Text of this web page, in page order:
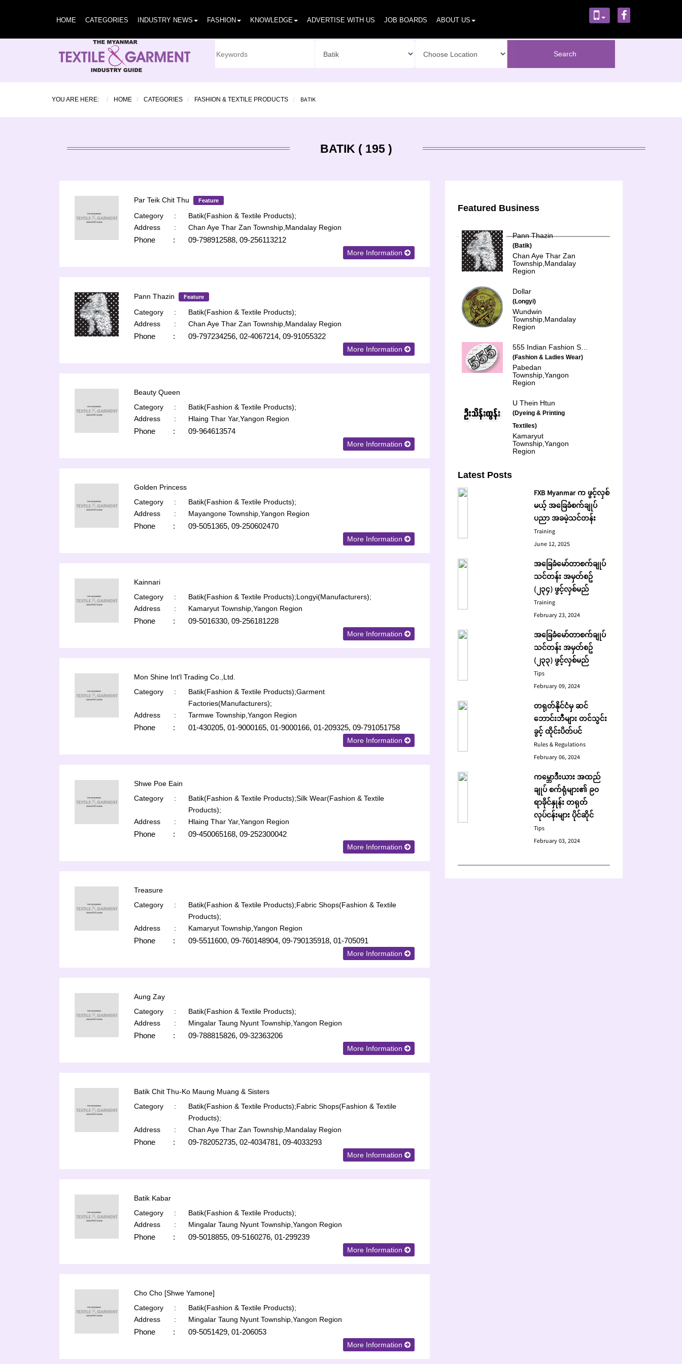
HOME CATEGORIES INDUSTRY NEWS FASHION KNOWLEDGE ADVERTISE WITH US JOB BOARDS ABOUT US
YOU ARE HERE: HOME CATEGORIES FASHION & TEXTILE PRODUCTS BATIK
BATIK ( 195 )
Par Teik Chit Thu Feature
Category :
Batik(Fashion & Textile Products);
Address
: Chan Aye Thar Zan Township,Mandalay Region
Phone : 09-798912588, 09-256113212
More Information
Pann Thazin Feature
Category :
Batik(Fashion & Textile Products);
Address
: Chan Aye Thar Zan Township,Mandalay Region
Phone : 09-797234256, 02-4067214, 09-91055322
More Information
Beauty Queen
Category
:
Batik(Fashion & Textile Products);
Address
: Hlaing Thar Yar,Yangon Region
Phone : 09-964613574
More Information
Golden Princess
Category
:
Batik(Fashion & Textile Products);
Address
: Mayangone Township,Yangon Region
Phone : 09-5051365, 09-250602470
More Information
Kainnari
Category
: Batik(Fashion & Textile Products);Longyi(Manufacturers);
Address
: Kamaryut Township,Yangon Region
Phone : 09-5016330, 09-256181228
More Information
Mon Shine Int'l Trading Co.,Ltd.
Category
: Batik(Fashion & Textile Products);Garment
Factories(Manufacturers);
Address
: Tarmwe Township,Yangon Region
Phone : 01-430205, 01-9000165, 01-9000166, 01-209325, 09-791051758
More Information
Shwe Poe Eain
Category
: Batik(Fashion & Textile Products);Silk Wear(Fashion & Textile
Products);
Address
: Hlaing Thar Yar,Yangon Region
Phone : 09-450065168, 09-252300042
More Information
Treasure
Category
: Batik(Fashion & Textile Products);Fabric Shops(Fashion & Textile
Products);
Address
: Kamaryut Township,Yangon Region
Phone : 09-5511600, 09-760148904, 09-790135918, 01-705091
More Information
Aung Zay
Category
:
Batik(Fashion & Textile Products);
Address
: Mingalar Taung Nyunt Township,Yangon Region
Phone : 09-788815826, 09-32363206
More Information
Batik Chit Thu-Ko Maung Muang & Sisters
Category
: Batik(Fashion & Textile Products);Fabric Shops(Fashion & Textile
Products);
Address
: Chan Aye Thar Zan Township,Mandalay Region
Phone : 09-782052735, 02-4034781, 09-4033293
More Information
Batik Kabar
Category
:
Batik(Fashion & Textile Products);
Address
: Mingalar Taung Nyunt Township,Yangon Region
Phone : 09-5018855, 09-5160276, 01-299239
More Information
Cho Cho [Shwe Yamone]
Category
:
Batik(Fashion & Textile Products);
Address
: Mingalar Taung Nyunt Township,Yangon Region
Phone : 09-5051429, 01-206053
More Information
Featured Business
Pann Thazin
(Batik)
Chan Aye Thar Zan
Township,Mandalay
Region
Dollar
(Longyi)
Wundwin
Township,Mandalay
Region
(Fashion & Ladies Wear)
Pabedan
Township,Yangon
Region
U Thein Htun
(Dyeing & Printing
Textiles)
Kamaryut
Township,Yangon
Region
Latest Posts
FXB Myanmar က ဖွင့်လှစ်
မယ့် အခြေခံစက်ချုပ်
ပညာ အခမဲ့သင်တန်း
Training
June 12, 2025
အခြေခံမော်တာစက်ချုပ်
သင်တန်း အမှတ်စဥ်
(၂၃၄) ဖွင့်လှစ်မည်
Training
February 23, 2024
အခြေခံမော်တာစက်ချုပ်
သင်တန်း အမှတ်စဥ်
(၂၃၃) ဖွင့်လှစ်မည်
Tips
February 09, 2024
တရုတ်နိုင်ငံမှ ဆင်
ဘောင်းဘီများ တင်သွင်း
ခွင့် ထိုင်းပိတ်ပင်
Rules & Regulations
February 06, 2024
ကမ္ဘောဒီးယား အထည်
ချုပ် စက်ရုံများ၏ ၉၀
ရာခိုင်နှုန်း တရုတ်
လုပ်ငန်းများ ပိုင်ဆိုင်
Tips
February 03, 2024